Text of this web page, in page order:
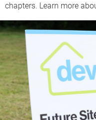
chapters. Learn more